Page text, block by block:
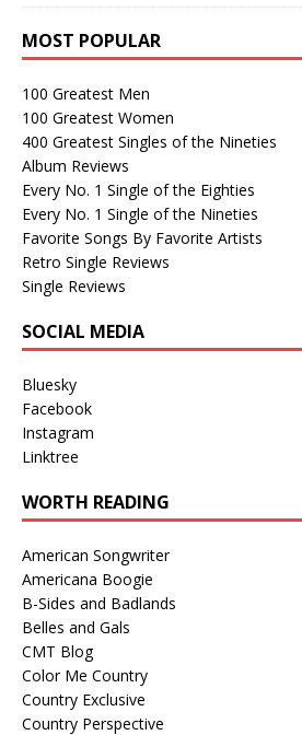
MOST POPULAR
100 Greatest Men
100 Greatest Women
400 Greatest Singles of the Nineties
Album Reviews
Every No. 1 Single of the Eighties
Every No. 1 Single of the Nineties
Favorite Songs By Favorite Artists
Retro Single Reviews
Single Reviews
SOCIAL MEDIA
Bluesky
Facebook
Instagram
Linktree
WORTH READING
American Songwriter
Americana Boogie
B-Sides and Badlands
Belles and Gals
CMT Blog
Color Me Country
Country Exclusive
Country Perspective